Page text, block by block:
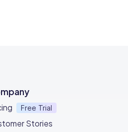
Free Trial
Stories